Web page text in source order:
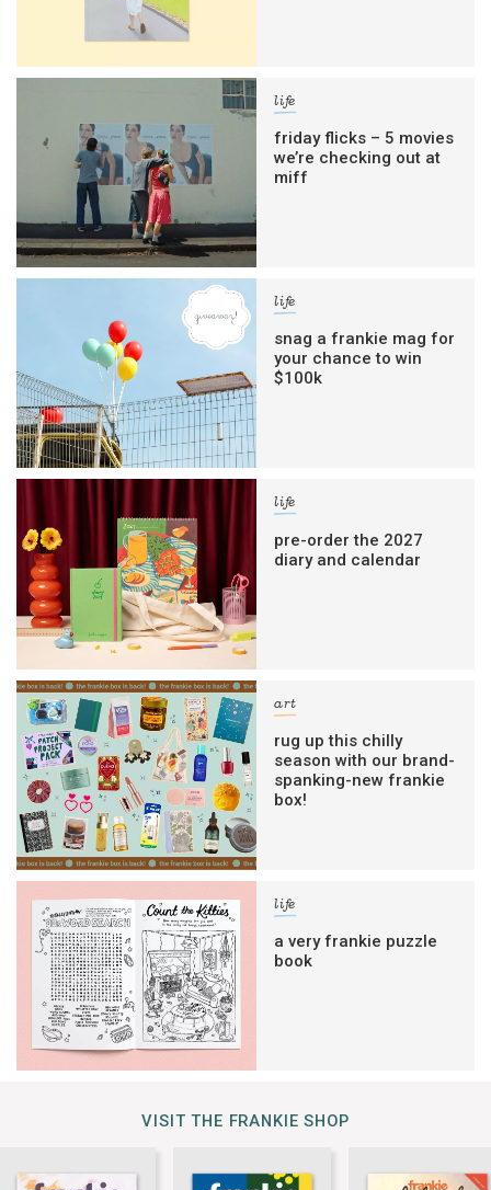
life
friday flicks – 5 movies
we’re checking out at
miff
life
snag a frankie mag for
your chance to win
$100k
life
pre-order the 2027
diary and calendar
art
rug up this chilly
season with our brand-
spanking-new frankie
box!
life
a very frankie puzzle
book
VISIT THE FRANKIE SHOP